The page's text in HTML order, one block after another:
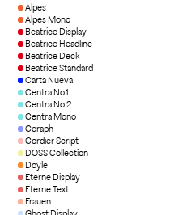
Alpes
Alpes Mono
Beatrice Display
Beatrice Headline
Beatrice Deck
Beatrice Standard
Carta Nueva
Centra No.1
Centra No.2
Centra Mono
Ceraph
Cordier Script
DOSS Collection
Doyle
Eterne Display
Eterne Text
Frauen